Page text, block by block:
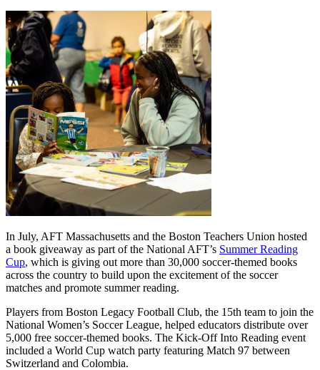
In July, AFT Massachusetts and the Boston Teachers Union hosted
a book giveaway as part of the National AFT’s Summer Reading
Cup, which is giving out more than 30,000 soccer-themed books
across the country to build upon the excitement of the soccer
matches and promote summer reading.
Players from Boston Legacy Football Club, the 15th team to join the
National Women’s Soccer League, helped educators distribute over
5,000 free soccer-themed books. The Kick-Off Into Reading event
included a World Cup watch party featuring Match 97 between
Switzerland and Colombia.